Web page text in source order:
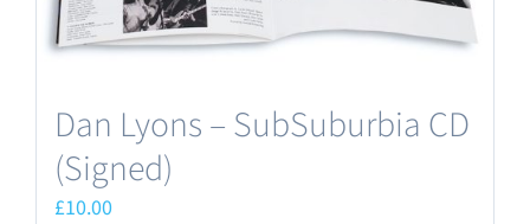
Dan Lyons – SubSuburbia CD
(Signed)
£10.00